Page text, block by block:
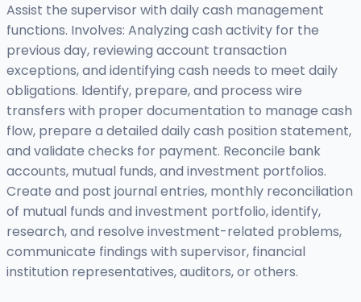
Assist the supervisor with daily cash management
functions. Involves: Analyzing cash activity for the
previous day, reviewing account transaction
exceptions, and identifying cash needs to meet daily
obligations. Identify, prepare, and process wire
transfers with proper documentation to manage cash
flow, prepare a detailed daily cash position statement,
and validate checks for payment. Reconcile bank
accounts, mutual funds, and investment portfolios.
Create and post journal entries, monthly reconciliation
of mutual funds and investment portfolio, identify,
research, and resolve investment-related problems,
communicate findings with supervisor, financial
institution representatives, auditors, or others.